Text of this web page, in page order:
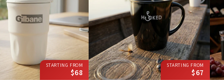
STARTING FROM
$68
STARTING FROM
$67